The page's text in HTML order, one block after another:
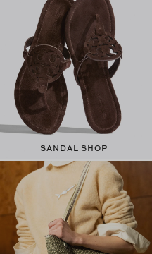
SANDAL SHOP